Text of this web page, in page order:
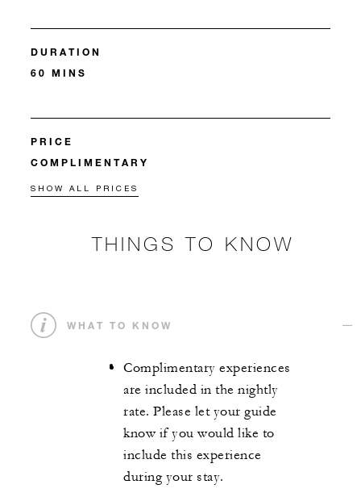
DURATION
60 MINS
PRICE
COMPLIMENTARY
SHOW ALL PRICES
THINGS TO KNOW
WHAT TO KNOW
Complimentary experiences
are included in the nightly
rate. Please let your guide
know if you would like to
include this experience
during your stay.